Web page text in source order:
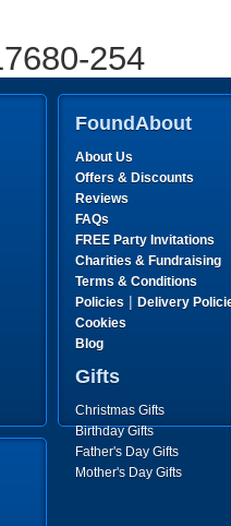
254
FoundAbout
About Us
Offers & Discounts
Reviews
FAQs
FREE Party Invitations
Charities & Fundraising
Terms & Conditions
Policies | Delivery
Cookies
Blog
Gifts
Christmas Gifts
Birthday Gifts
Father's Day Gifts
Mother's Day Gifts